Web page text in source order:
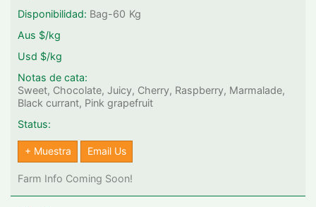
Disponibilidad: Bag-60 Kg
Aus $/kg
Usd $/kg
Notas de cata:
Sweet, Chocolate, Juicy, Cherry, Raspberry, Marmalade,
Black currant, Pink grapefruit
Status:
+ Muestra Email Us
Farm Info Coming Soon!